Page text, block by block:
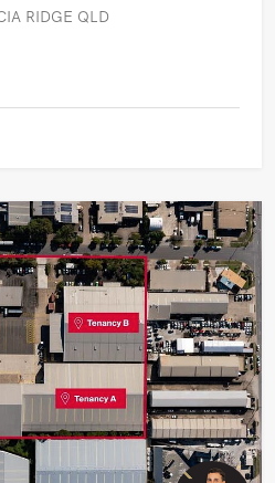
RIDGE QLD